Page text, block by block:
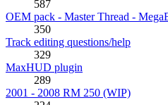
587
OEM pack - Master Thread -
350
Track editing questions/help
329
MaxHUD plugin
289
2001 - 2008 RM 250 (WIP)